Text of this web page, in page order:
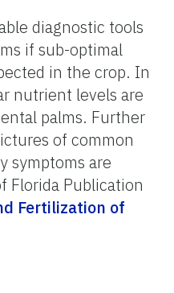
diagnostic tools
if sub-optimal
in the crop. In
nutrient levels are
palms. Further
of common
symptoms are
Florida Publication
Fertilization of